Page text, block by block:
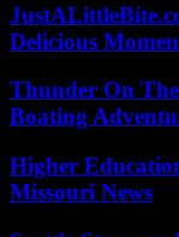
Delicious
Thunder On
Boating
Higher
Missouri News